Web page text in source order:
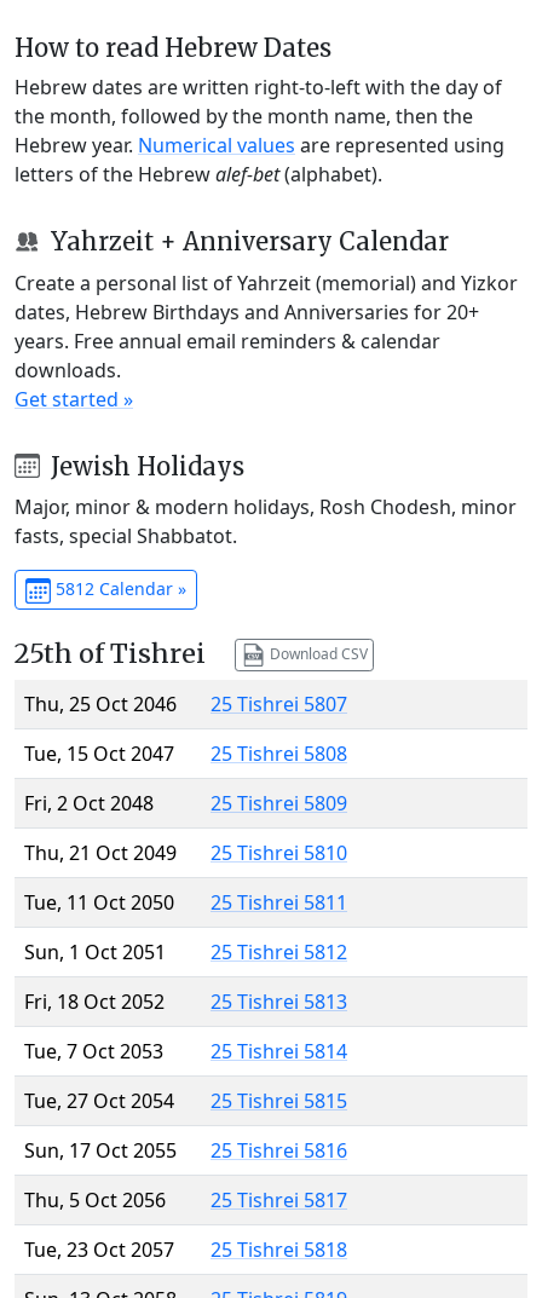
How to read Hebrew Dates
Hebrew dates are written right-to-left with the day of
the month, followed by the month name, then the
Hebrew year. Numerical values are represented using
letters of the Hebrewalef-bet(alphabet).
Yahrzeit + Anniversary Calendar
Create a personal list of Yahrzeit (memorial) and Yizkor
dates, Hebrew Birthdays and Anniversaries for 20+
years. Free annual email reminders & calendar
downloads.
Get started »
Jewish Holidays
Major, minor & modern holidays, Rosh Chodesh, minor
fasts, special Shabbatot.
5812 Calendar »
25th of Tishrei Download CSV
Thu, 25 Oct 2046
25 Tishrei 5807
Tue, 15 Oct 2047
25 Tishrei 5808
Fri, 2 Oct 2048
25 Tishrei 5809
Thu, 21 Oct 2049
25 Tishrei 5810
Tue, 11 Oct 2050
25 Tishrei 5811
Sun, 1 Oct 2051
25 Tishrei 5812
Fri, 18 Oct 2052
25 Tishrei 5813
Tue, 7 Oct 2053
25 Tishrei 5814
Tue, 27 Oct 2054
25 Tishrei 5815
Sun, 17 Oct 2055
25 Tishrei 5816
Thu, 5 Oct 2056
25 Tishrei 5817
Tue, 23 Oct 2057
25 Tishrei 5818